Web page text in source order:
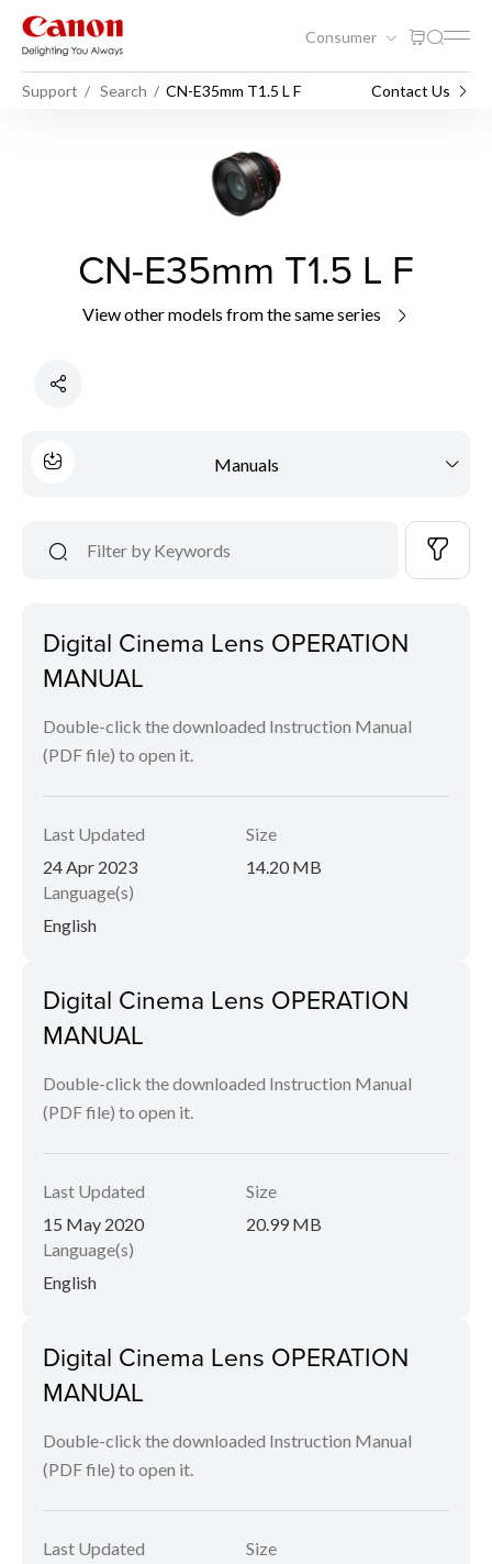
Consumer
Support Search CN-E35mm T1.5 L F Contact Us
CN-E35mm T1.5 L F
View other models from the same series
Manuals
Digital Cinema Lens OPERATION
MANUAL
Double-click the downloaded Instruction Manual
(PDF file) to open it.
Last Updated
24 Apr 2023
Size
14.20 MB
Language(s)
English
Digital Cinema Lens OPERATION
MANUAL
Double-click the downloaded Instruction Manual
(PDF file) to open it.
Last Updated
15 May 2020
Size
20.99 MB
Language(s)
English
Digital Cinema Lens OPERATION
MANUAL
Double-click the downloaded Instruction Manual
(PDF file) to open it.
Last Updated
Size